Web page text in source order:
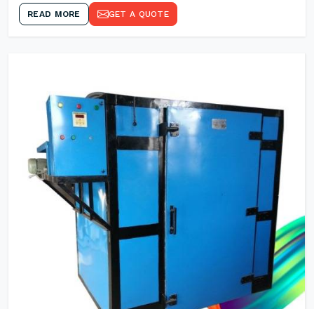
READ MORE GET A QUOTE